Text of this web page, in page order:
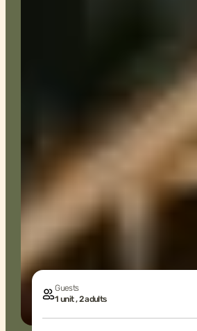
Guests
1 unit , 2 adults